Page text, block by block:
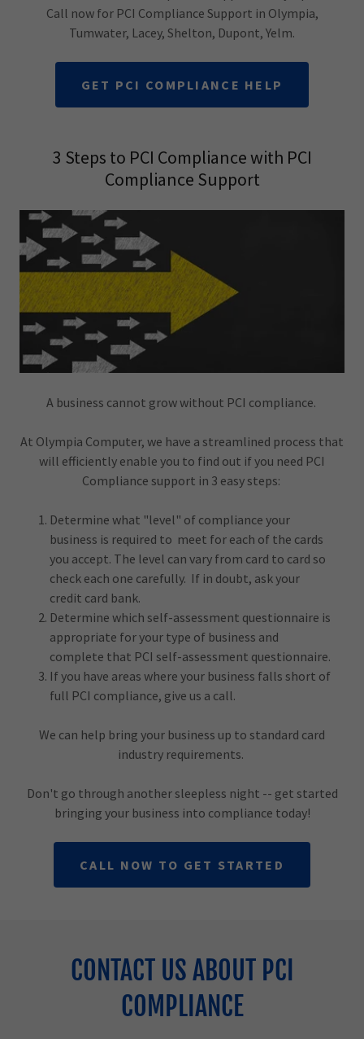
Call now for PCI Compliance Support in Olympia,
Tumwater, Lacey, Shelton, Dupont, Yelm.
GET PCI COMPLIANCE HELP
3 Steps to PCI Compliance with PCI
Compliance Support
A business cannot grow without PCI compliance.
At Olympia Computer, we have a streamlined process that
will efficiently enable you to find out if you need PCI
Compliance support in 3 easy steps:
Determine what "level" of compliance your
business is required to meet for each of the cards
you accept. The level can vary from card to card so
check each one carefully. If in doubt, ask your
credit card bank.
Determine which self-assessment questionnaire is
appropriate for your type of business and
complete that PCI self-assessment questionnaire.
If you have areas where your business falls short of
full PCI compliance, give us a call.
We can help bring your business up to standard card
industry requirements.
Don't go through another sleepless night -- get started
bringing your business into compliance today!
CALL NOW TO GET STARTED
CONTACT US ABOUT PCI
COMPLIANCE